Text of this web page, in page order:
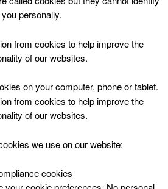
Top Menu
you personally.
from cookies to help improve the
of our websites.
on your computer, phone or tablet.
from cookies to help improve the
of our websites.
we use on our website:
cookies